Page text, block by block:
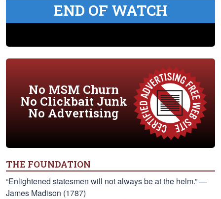
END OF WATCH
No MSM Churn
No Clickbait Junk
No Advertising
THE FOUNDATION
“Enlightened statesmen will not always be at the helm.” —
James Madison (1787)